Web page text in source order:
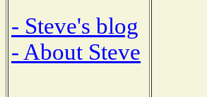
- Steve's blog
- About Steve